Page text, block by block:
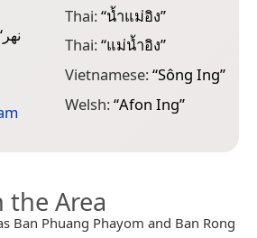
نهر
Thai:“น้ำแม่อิง”
Thai:“แม่น้ำอิง”
Vietnamese:“Sông Ing”
Welsh:“Afon Ing”
the Area
Ban Phuang Phayom and Ban Rong